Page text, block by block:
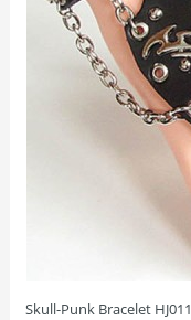
Skull-Punk Bracelet HJ011